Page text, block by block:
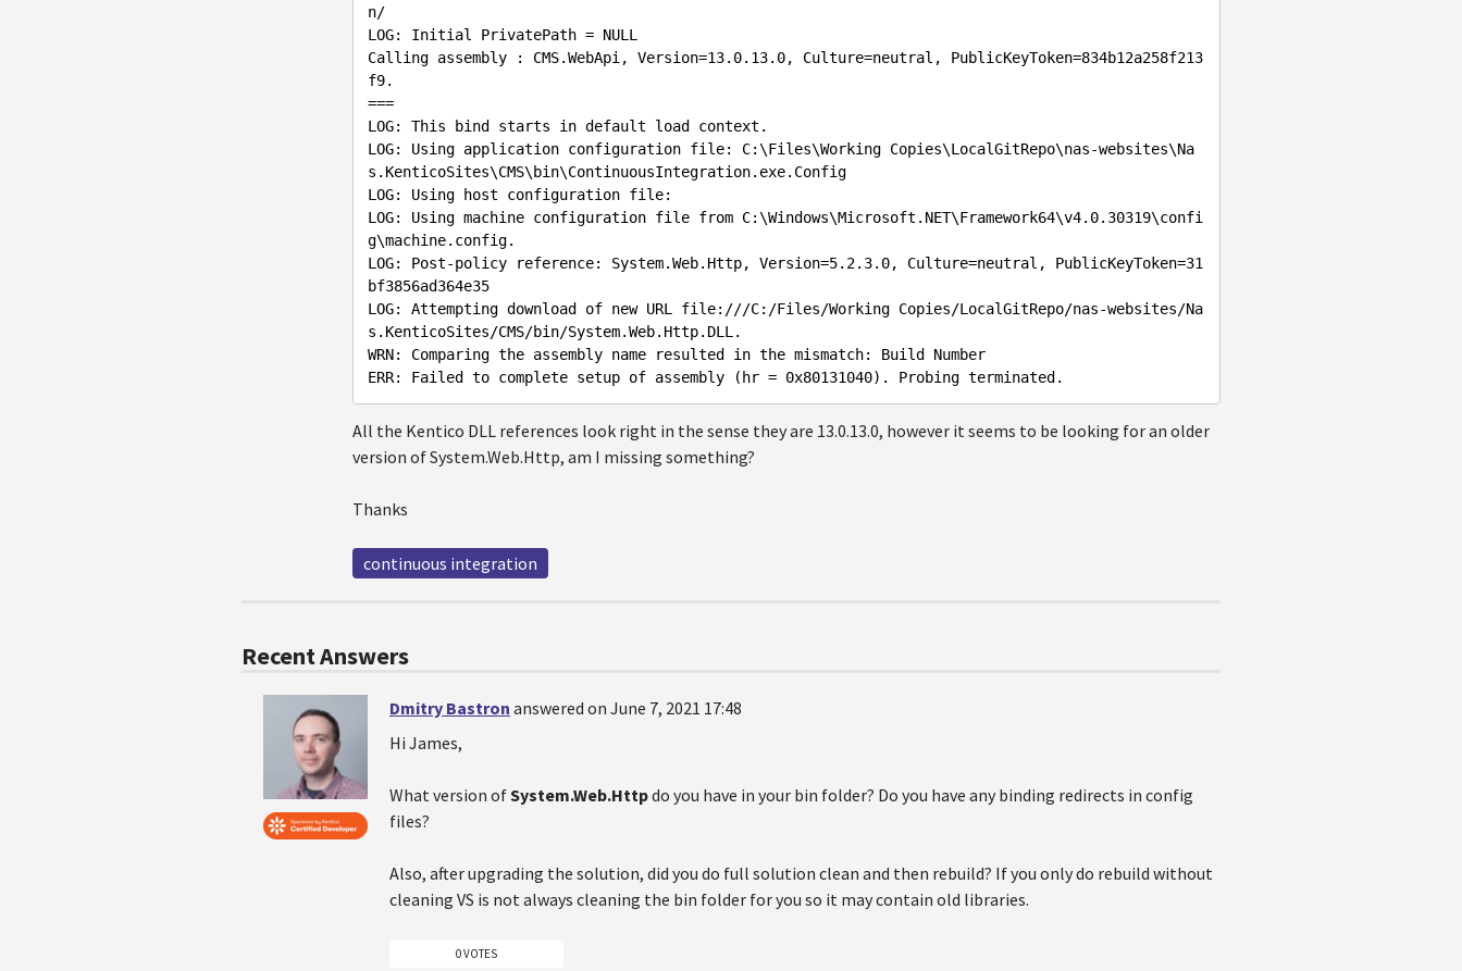
n/
Calling assembly : CMS.WebApi, Version=13.0.13.0, Culture=neutral, PublicKeyToken=834b12a258f213
f9.
===
LOG: This bind starts in default load context.
LOG: Using application configuration file: C:\Files\Working Copies\LocalGitRepo\nas-websites\Na
s.KenticoSites\CMS\bin\ContinuousIntegration.exe.Config
LOG: Using host configuration file:
LOG: Using machine configuration file from C:\Windows\Microsoft.NET\Framework64\v4.0.30319\confi
g\machine.config.
LOG: Post-policy reference: System.Web.Http, Version=5.2.3.0, Culture=neutral, PublicKeyToken=31
bf3856ad364e35
LOG: Attempting download of new URL file:///C:/Files/Working Copies/LocalGitRepo/nas-websites/Na
s.KenticoSites/CMS/bin/System.Web.Http.DLL.
WRN: Comparing the assembly name resulted in the mismatch: Build Number
All the Kentico DLL references look right in the sense they are 13.0.13.0, however it seems to be looking for an older
version of System.Web.Http, am I missing something?
Thanks
continuous integration
Recent Answers
Dmitry Bastron answered on June 7, 2021 17:48
Hi James,
What version ofSystem.Web.Httpdo you have in your bin folder? Do you have any binding redirects in config
files?
Also, after upgrading the solution, did you do full solution clean and then rebuild? If you only do rebuild without
cleaning VS is not always cleaning the bin folder for you so it may contain old libraries.
0 VOTES